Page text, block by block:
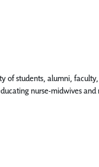
students, alumni,
nurse-midwives